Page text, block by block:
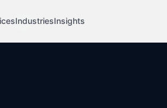
IndustriesInsights